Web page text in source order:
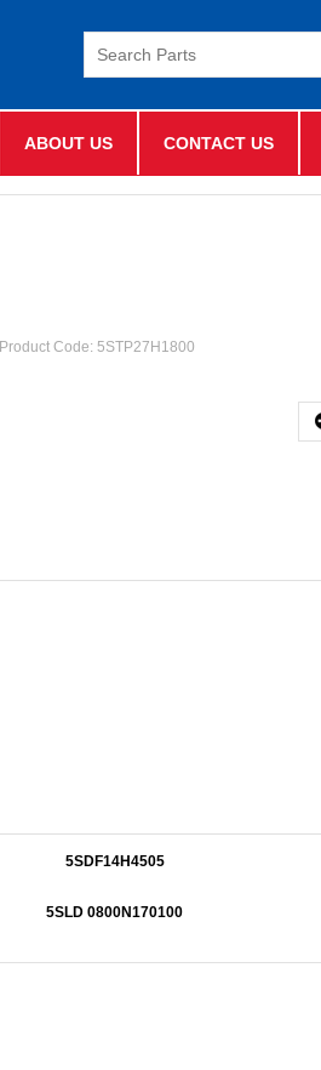
ABOUT US CONTACT US
Product Code: 5STP27H1800
5SDF14H4505
5SLD 0800N170100